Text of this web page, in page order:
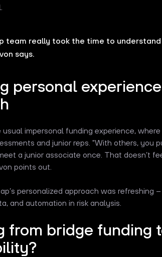
team really took the time to
says.
personal
usual impersonal funding experience,
and junior reps. "With others, you
a junior associate once. That doesn’t
points out.
personalized approach was refreshing
and automation in risk analysis.
from bridge funding